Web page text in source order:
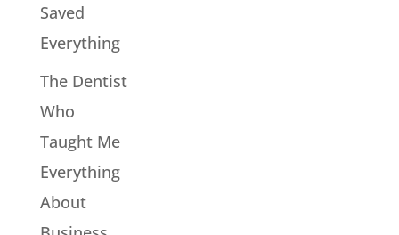
Saved
Everything
The Dentist
Who
Taught Me
Everything
About